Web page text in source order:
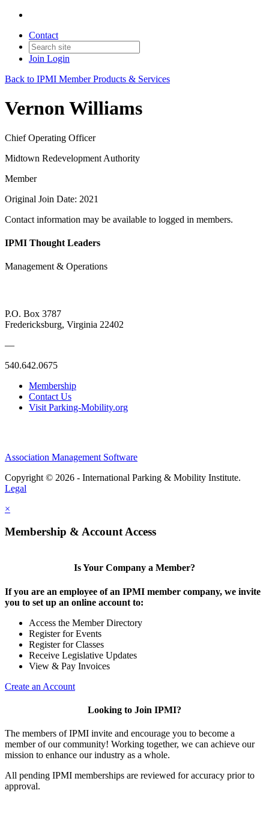
Contact
Join Login
Back to IPMI Member Products & Services
Vernon Williams
Chief Operating Officer
Midtown Redevelopment Authority
Member
Original Join Date: 2021
Contact information may be available to logged in members.
IPMI Thought Leaders
Management & Operations
P.O. Box 3787
Fredericksburg, Virginia 22402
—
540.642.0675
Membership
Contact Us
Visit Parking-Mobility.org
Association Management Software
Copyright © 2026 - International Parking & Mobility Institute.
Legal
×
Membership & Account Access
Is Your Company a Member?
If you are an employee of an IPMI member company, we invite
you to set up an online account to:
Access the Member Directory
Register for Events
Register for Classes
Receive Legislative Updates
View & Pay Invoices
Create an Account
Looking to Join IPMI?
The members of IPMI invite and encourage you to become a
member of our community! Working together, we can achieve our
mission to enhance our industry as a whole.
All pending IPMI memberships are reviewed for accuracy prior to
approval.